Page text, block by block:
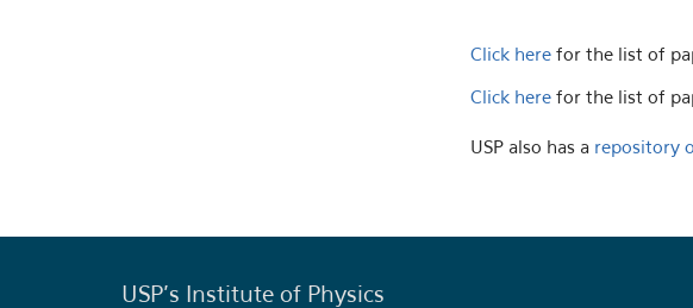
Click herefor the list of
Click herefor the list of
USP also has a repository
USP's Institute of Physics